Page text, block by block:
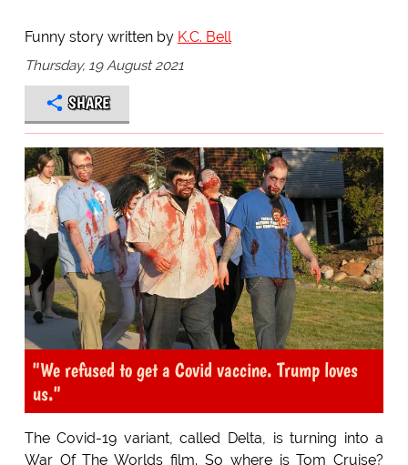
Funny story written by K.C. Bell
Thursday, 19 August 2021
SHARE
"We refused to get a Covid vaccine. Trump loves
us."
The Covid-19 variant, called Delta, is turning into a
War Of The Worlds film. So where is Tom Cruise?